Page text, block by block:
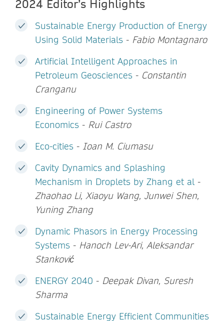
2024 Editor’s Highlights
Sustainable Energy Production of Energy
Using Solid Materials - Fabio Montagnaro
Artificial Intelligent Approaches in
Petroleum Geosciences - Constantin
Cranganu
Engineering of Power Systems
Economics - Rui Castro
Eco-cities - Ioan M. Ciumasu
Cavity Dynamics and Splashing
Mechanism in Droplets by Zhang et al-
Zhaohao Li, Xiaoyu Wang, Junwei Shen,
Yuning Zhang
Dynamic Phasors in Energy Processing
Systems - Hanoch Lev-Ari, Aleksandar
Stanković
ENERGY 2040 - Deepak Divan, Suresh
Sharma
Sustainable Energy Efficient Communities